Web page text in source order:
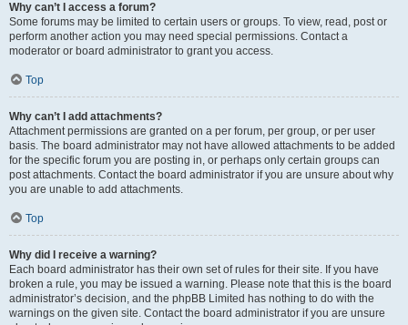
Why can’t I access a forum?
Some forums may be limited to certain users or groups. To view, read, post or
perform another action you may need special permissions. Contact a
moderator or board administrator to grant you access.
Top
Why can’t I add attachments?
Attachment permissions are granted on a per forum, per group, or per user
basis. The board administrator may not have allowed attachments to be added
for the specific forum you are posting in, or perhaps only certain groups can
post attachments. Contact the board administrator if you are unsure about why
you are unable to add attachments.
Top
Why did I receive a warning?
Each board administrator has their own set of rules for their site. If you have
broken a rule, you may be issued a warning. Please note that this is the board
administrator’s decision, and the phpBB Limited has nothing to do with the
warnings on the given site. Contact the board administrator if you are unsure